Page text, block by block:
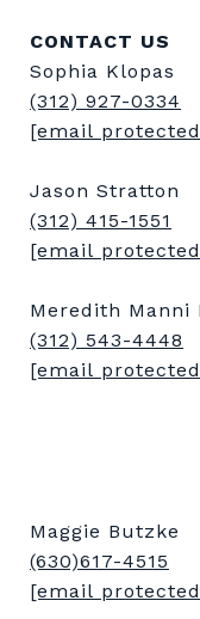
CONTACT US
Sophia Klopas
(312) 927-0334
[email
Jason Stratton
(312) 415-1551
[email
Meredith Manni
(312) 543-4448
[email
Maggie Butzke
(630)617-4515
[email